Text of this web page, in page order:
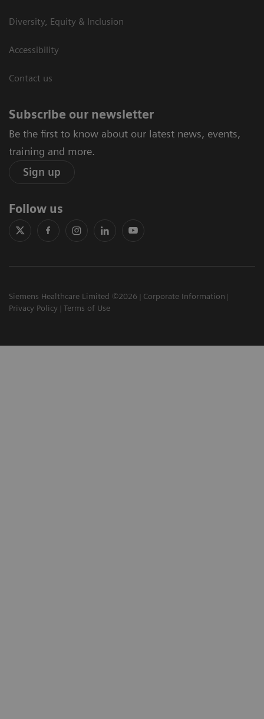
Diversity, Equity & Inclusion
Accessibility
Contact us
Subscribe our newsletter
Be the first to know about our latest news, events,
training and more.
Sign up
Follow us
Siemens Healthcare Limited ©2026
Corporate Information
Privacy Policy
Terms of Use